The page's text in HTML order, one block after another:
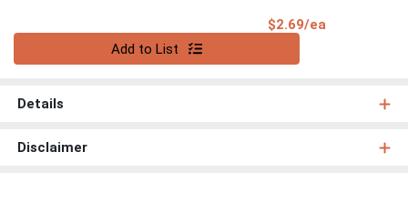
$2.69/ea
Add to List
Details
Disclaimer